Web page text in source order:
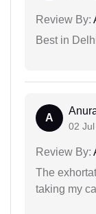
Review By:
Best in
A
02 Jul
Review By:
The
taking my